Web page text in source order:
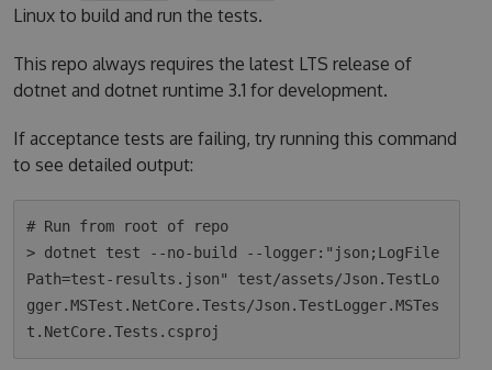
Linux to build and run the tests.
This repo always requires the latest LTS release of
dotnet and dotnet runtime 3.1 for development.
If acceptance tests are failing, try running this command
to see detailed output:
# Run from root of repo
> dotnet test --no-build --logger:"json;LogFile
Path=test-results.json" test/assets/Json.TestLo
gger.MSTest.NetCore.Tests/Json.TestLogger.MSTes